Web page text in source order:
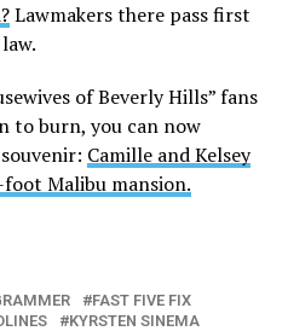
Lawmakers there pass first
of Beverly Hills” fans
to burn, you can now
Camille and Kelsey
foot Malibu mansion.
FAST FIVE FIX
KYRSTEN SINEMA